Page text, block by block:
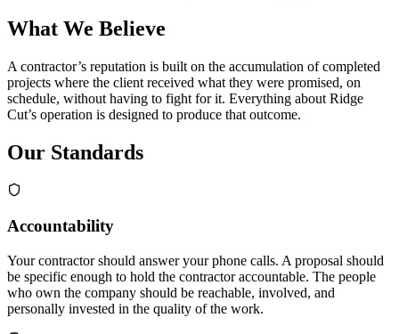
What We Believe
A contractor’s reputation is built on the accumulation of completed
projects where the client received what they were promised, on
schedule, without having to fight for it. Everything about Ridge
Cut’s operation is designed to produce that outcome.
Our Standards
Accountability
Your contractor should answer your phone calls. A proposal should
be specific enough to hold the contractor accountable. The people
who own the company should be reachable, involved, and
personally invested in the quality of the work.